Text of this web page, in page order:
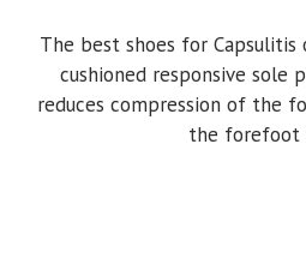
The best shoes for
cushioned responsive
reduces compression of the
the forefoot